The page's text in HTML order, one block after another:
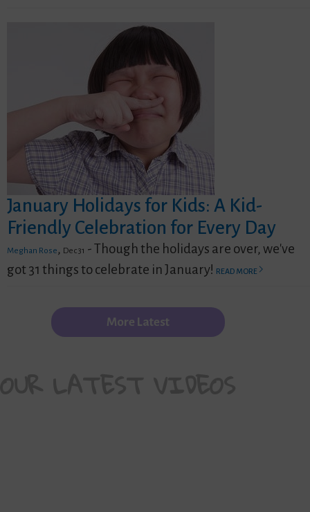
January Holidays for Kids: A Kid-
Friendly Celebration for Every Day
Meghan Rose , Dec 31 - Though the holidays are over, we've
got 31 things to celebrate in January! READ MORE
More Latest